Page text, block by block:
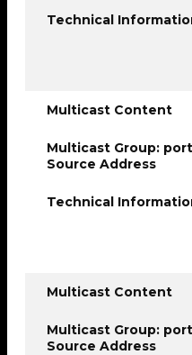
Technical
Multicast Content
Multicast Group: port
Source Address
Technical
Multicast Content
Multicast Group: port
Source Address